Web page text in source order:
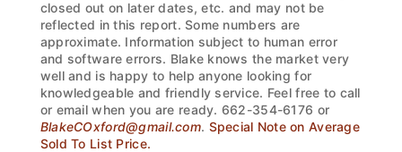
closed out on later dates, etc. and may not be
reflected in this report. Some numbers are
approximate. Information subject to human error
and software errors. Blake knows the market very
well and is happy to help anyone looking for
knowledgeable and friendly service. Feel free to call
or email when you are ready. 662-354-6176 or
BlakeCOxford@gmail.com. Special Note on Average
Sold To List Price.